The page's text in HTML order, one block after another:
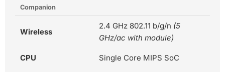
Companion
Wireless
2.4 GHz 802.11 b/g/n (5
GHz/ac with module)
CPU Single Core MIPS SoC